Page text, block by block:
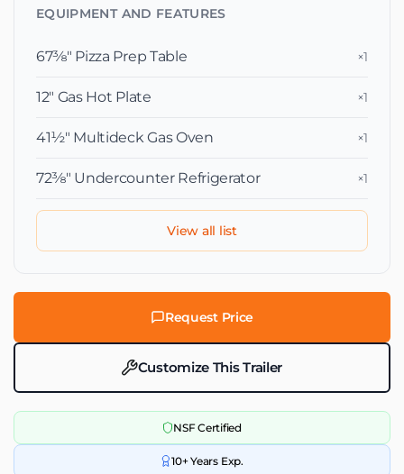
EQUIPMENT AND FEATURES
67⅜″ Pizza Prep Table ×1
12″ Gas Hot Plate ×1
41½″ Multideck Gas Oven ×1
72⅜″ Undercounter Refrigerator ×1
View all list
Request Price
Customize This Trailer
NSF Certified
10+ Years Exp.